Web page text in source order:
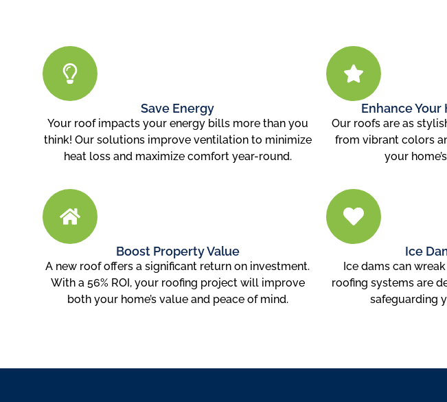
Save Energy
Your roof impacts your energy bills more than you
think! Our solutions improve ventilation to minimize
heat loss and maximize comfort year-round.
Enhance Your
Our roofs are as
from vibrant colors
your
Boost Property Value
A new roof offers a significant return on investment.
With a 56% ROI, your roofing project will improve
both your home’s value and peace of mind.
Ice
Ice dams can
roofing systems are
safeguarding